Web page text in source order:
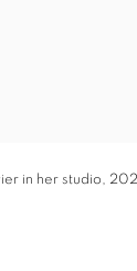
in her studio,